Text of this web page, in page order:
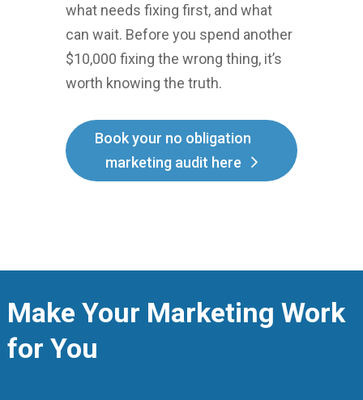
what needs fixing first, and what
can wait. Before you spend another
$10,000 fixing the wrong thing, it’s
worth knowing the truth.
Book your no obligation
marketing audit here
Make Your Marketing Work
for You